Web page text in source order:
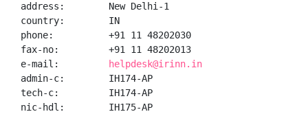
address:        New Delhi-1
country:        IN
phone:          +91 11 48202030
fax-no:         +91 11 48202013
e-mail:
helpdesk@irinn.in
admin-c:        IH174-AP
tech-c:         IH174-AP
nic-hdl:        IH175-AP